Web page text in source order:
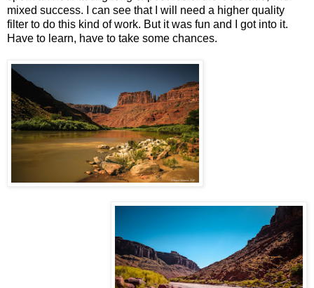
mixed success. I can see that I will need a higher quality
filter to do this kind of work. But it was fun and I got into it.
Have to learn, have to take some chances.